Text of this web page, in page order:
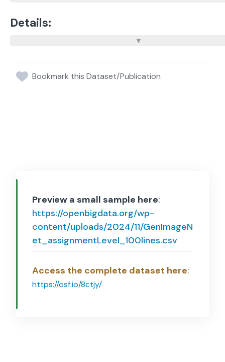
Details:
Bookmark this Dataset/Publication
Preview a small sample here:
https://openbigdata.org/wp-
content/uploads/2024/11/GenImageN
et_assignmentLevel_100lines.csv
Access the complete dataset here:
https://osf.io/8ctjy/